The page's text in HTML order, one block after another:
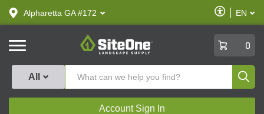
text.skipToContent
text.skipToNavigation
Alpharetta GA #172
Enable
Accessibility
EN
SiteOne
0
All
Account Sign In